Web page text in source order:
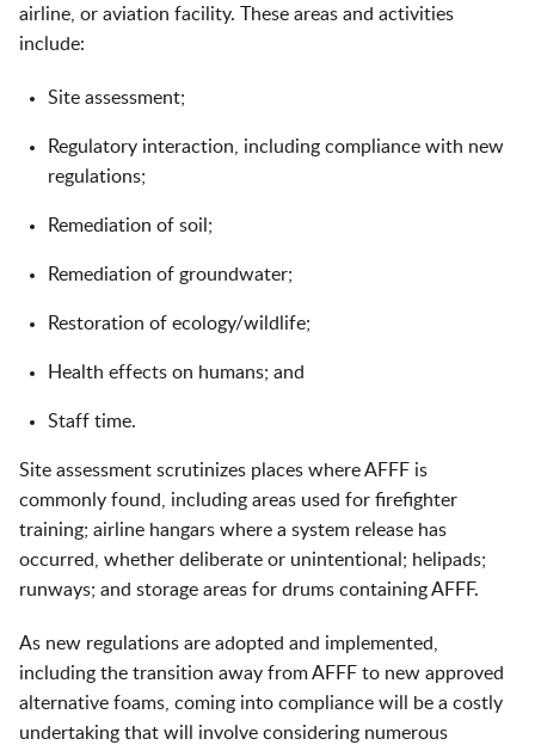
airline, or aviation facility. These areas and activities
include:
Site assessment;
Regulatory interaction, including compliance with new
regulations;
Remediation of soil;
Remediation of groundwater;
Restoration of ecology/wildlife;
Health effects on humans; and
Staff time.
Site assessment scrutinizes places where AFFF is
commonly found, including areas used for firefighter
training; airline hangars where a system release has
occurred, whether deliberate or unintentional; helipads;
runways; and storage areas for drums containing AFFF.
As new regulations are adopted and implemented,
including the transition away from AFFF to new approved
alternative foams, coming into compliance will be a costly
undertaking that will involve considering numerous